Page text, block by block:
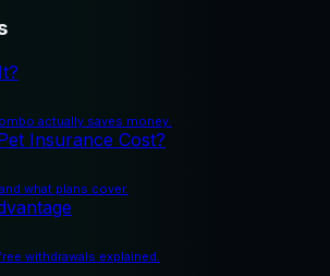
actually saves money.
Insurance Cost?
what plans cover.
withdrawals explained.